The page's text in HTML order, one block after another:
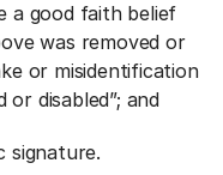
a good faith belief
was removed or
or misidentification
disabled”; and
signature.